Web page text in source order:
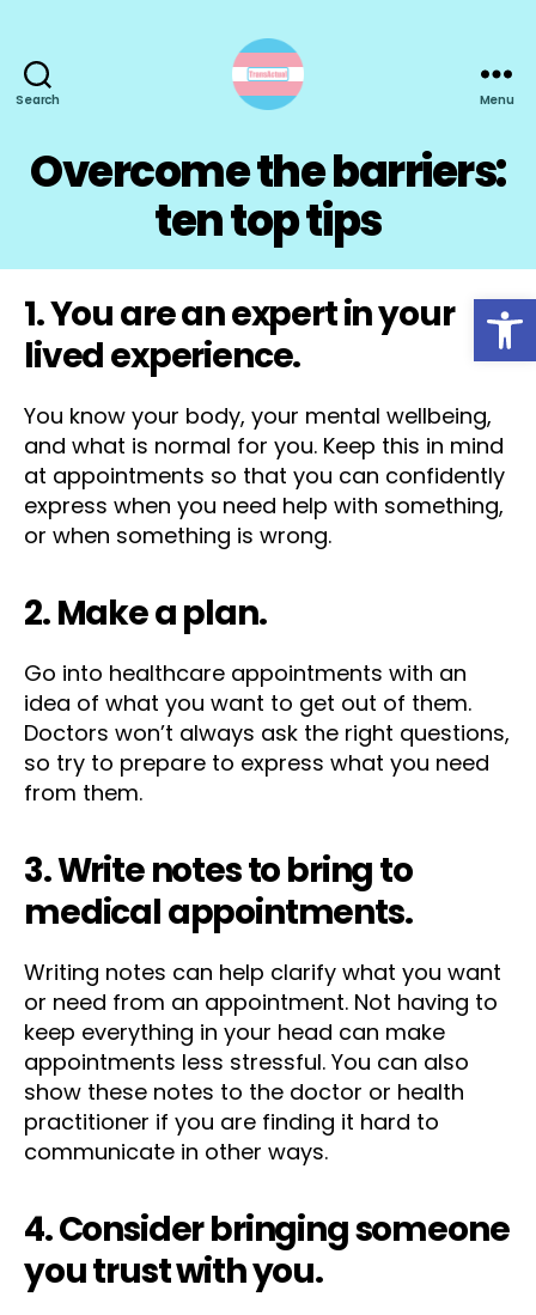
Open toolbar
Search Menu
Overcome the barriers:
ten top tips
1. You are an expert in your
lived experience.
You know your body, your mental wellbeing,
and what is normal for you. Keep this in mind
at appointments so that you can confidently
express when you need help with something,
or when something is wrong.
2. Make a plan.
Go into healthcare appointments with an
idea of what you want to get out of them.
Doctors won’t always ask the right questions,
so try to prepare to express what you need
from them.
3. Write notes to bring to
medical appointments.
Writing notes can help clarify what you want
or need from an appointment. Not having to
keep everything in your head can make
appointments less stressful. You can also
show these notes to the doctor or health
practitioner if you are finding it hard to
communicate in other ways.
4. Consider bringing someone
you trust with you.